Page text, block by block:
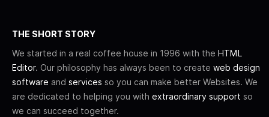
THE SHORT STORY
We started in a real coffee house in 1996 with the HTML
Editor. Our philosophy has always been to create web design
software and services so you can make better Websites. We
are dedicated to helping you with extraordinary support so
we can succeed together.